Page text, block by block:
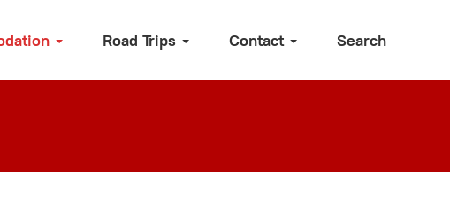
Road Trips Contact Search